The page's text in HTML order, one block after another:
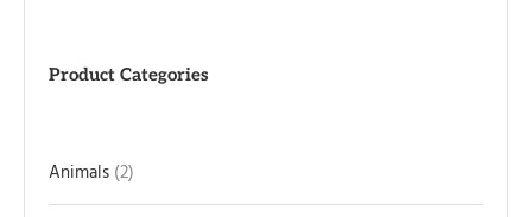
Product Categories
Animals 2